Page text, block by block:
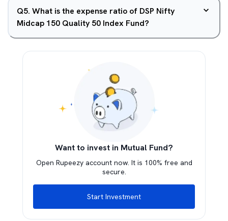
Q5. What is the expense ratio of DSP Nifty
Midcap 150 Quality 50 Index Fund?
Want to invest in Mutual Fund?
Open Rupeezy account now. It is 100% free and
secure.
Start Investment